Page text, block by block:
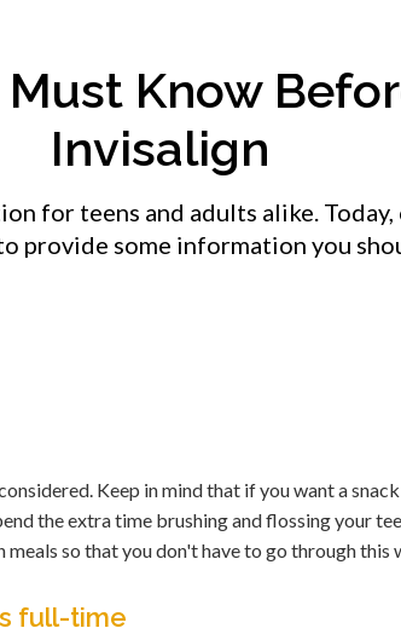
Must Know
Invisalign
for teens and adults alike.
provide some information you
Keep in mind that if you want a
the extra time brushing and flossing your
so that you don't have to go through this
full-time